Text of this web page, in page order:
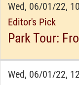
Wed, 06/01/22,
Editor's Pick
Park Tour:
Wed, 06/01/22,